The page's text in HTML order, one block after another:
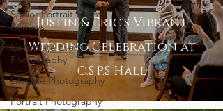
Senior Portrait Client
Reviews
Corporate Event
Photography
Lifestyle Photography
Portrait Photography
Justin & Eric's Vibrant
Wedding Celebration at
C.S.P.S Hall